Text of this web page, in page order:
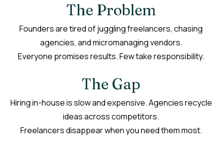
The Problem
Founders are tired of juggling freelancers, chasing
agencies, and micromanaging vendors.
Everyone promises results. Few take responsibility.
The Gap
Hiring in-house is slow and expensive. Agencies recycle
ideas across competitors.
Freelancers disappear when you need them most.